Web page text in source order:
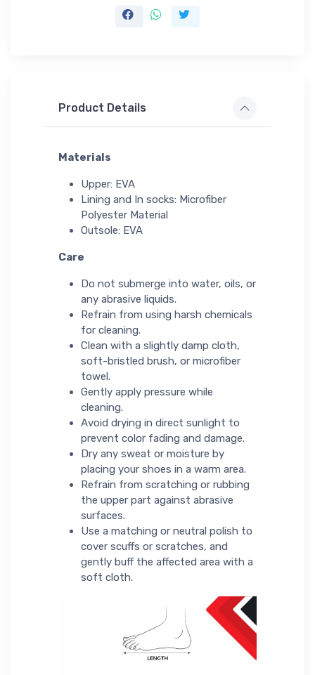
Product Details
Materials
Upper: EVA
Lining and In socks: Microfiber
Polyester Material
Outsole: EVA
Care
Do not submerge into water, oils, or
any abrasive liquids.
Refrain from using harsh chemicals
for cleaning.
Clean with a slightly damp cloth,
soft-bristled brush, or microfiber
towel.
Gently apply pressure while
cleaning.
Avoid drying in direct sunlight to
prevent color fading and damage.
Dry any sweat or moisture by
placing your shoes in a warm area.
Refrain from scratching or rubbing
the upper part against abrasive
surfaces.
Use a matching or neutral polish to
cover scuffs or scratches, and
gently buff the affected area with a
soft cloth.